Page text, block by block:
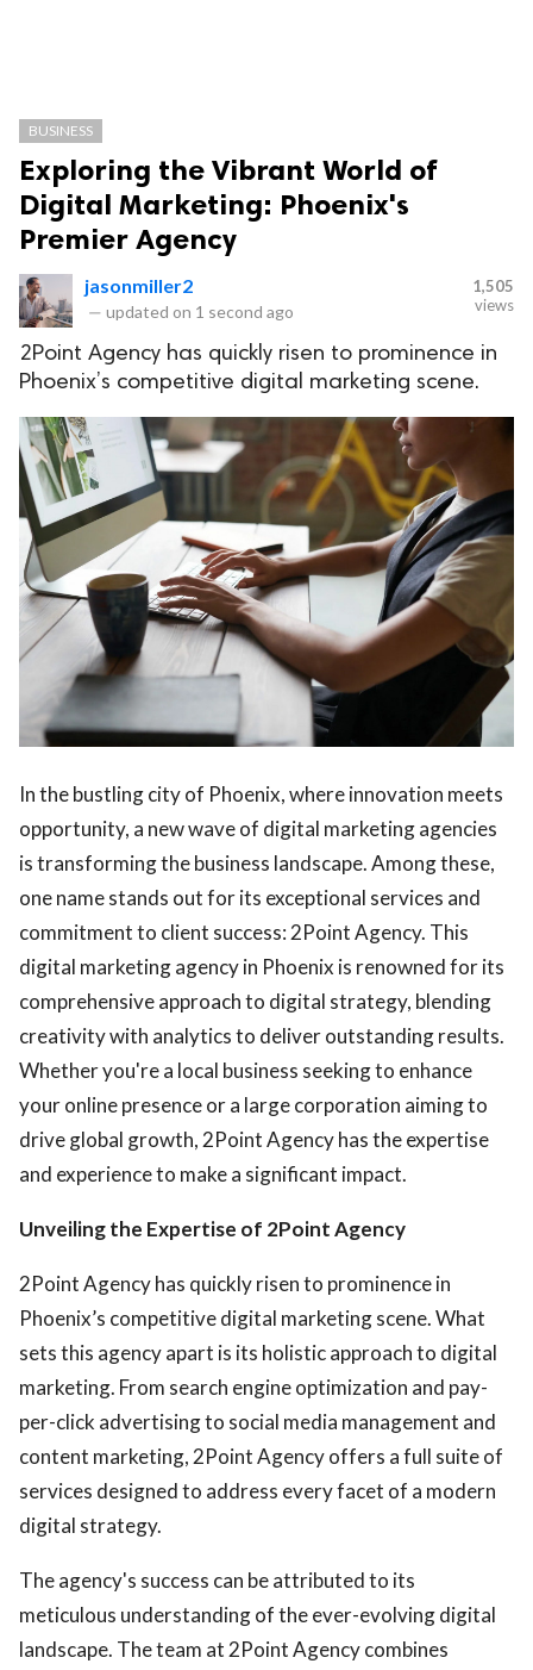
BUSINESS
Exploring the Vibrant World of
Digital Marketing: Phoenix's
Premier Agency
jasonmiller2
— updated on 1 second ago
1,505
views
2Point Agency has quickly risen to prominence in
Phoenix’s competitive digital marketing scene.
In the bustling city of Phoenix, where innovation meets
opportunity, a new wave of digital marketing agencies
is transforming the business landscape. Among these,
one name stands out for its exceptional services and
commitment to client success: 2Point Agency. This
digital marketing agency in Phoenix is renowned for its
comprehensive approach to digital strategy, blending
creativity with analytics to deliver outstanding results.
Whether you're a local business seeking to enhance
your online presence or a large corporation aiming to
drive global growth, 2Point Agency has the expertise
and experience to make a significant impact.
Unveiling the Expertise of 2Point Agency
2Point Agency has quickly risen to prominence in
Phoenix’s competitive digital marketing scene. What
sets this agency apart is its holistic approach to digital
marketing. From search engine optimization and pay-
per-click advertising to social media management and
content marketing, 2Point Agency offers a full suite of
services designed to address every facet of a modern
digital strategy.
The agency's success can be attributed to its
meticulous understanding of the ever-evolving digital
landscape. The team at 2Point Agency combines